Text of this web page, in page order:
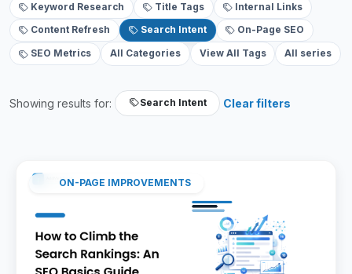
Keyword Research Title Tags Internal Links
Content Refresh Search Intent On-Page SEO
SEO Metrics All Categories View All Tags All series
Showing results for: Search Intent Clear filters
ON-PAGE IMPROVEMENTS